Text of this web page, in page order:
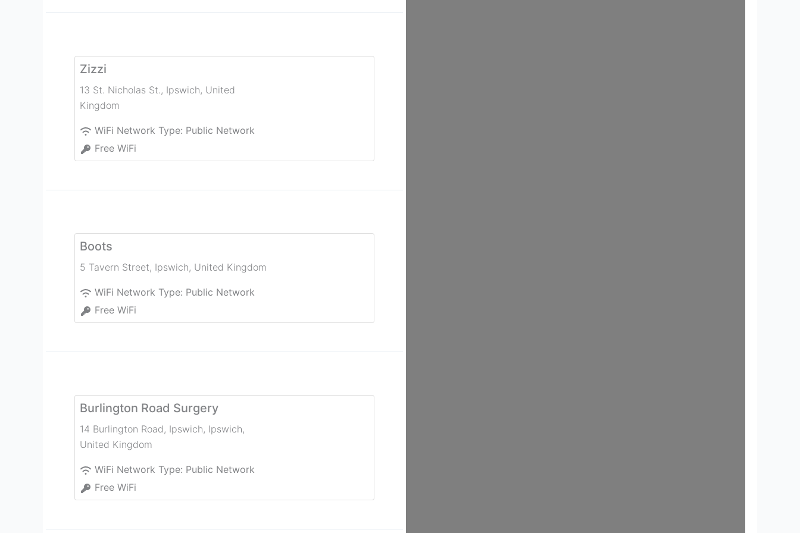
Zizzi
13 St. Nicholas St., Ipswich, United
Kingdom
WiFi Network Type: Public Network
Free WiFi
Boots
5 Tavern Street, Ipswich, United Kingdom
WiFi Network Type: Public Network
Free WiFi
Burlington Road Surgery
14 Burlington Road, Ipswich, Ipswich,
United Kingdom
WiFi Network Type: Public Network
Free WiFi